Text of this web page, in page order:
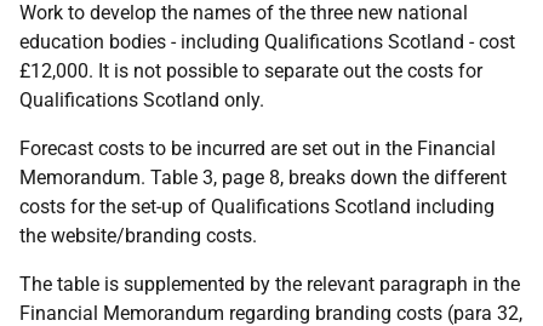
Work to develop the names of the three new national
education bodies - including Qualifications Scotland - cost
£12,000. It is not possible to separate out the costs for
Qualifications Scotland only.
Forecast costs to be incurred are set out in the Financial
Memorandum. Table 3, page 8, breaks down the different
costs for the set-up of Qualifications Scotland including
the website/branding costs.
The table is supplemented by the relevant paragraph in the
Financial Memorandum regarding branding costs (para 32,